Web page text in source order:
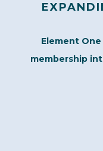
Element
membership